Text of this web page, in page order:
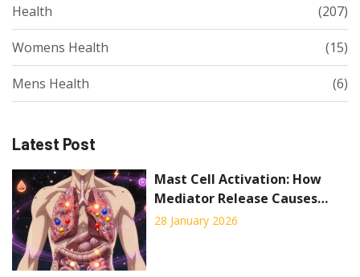
Health (207)
Womens Health (15)
Mens Health (6)
Latest Post
Mast Cell Activation: How
Mediator Release Causes
Symptoms and How
28 January 2026